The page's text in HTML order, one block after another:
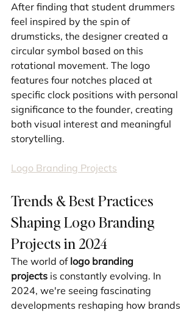
After finding that student drummers
feel inspired by the spin of
drumsticks, the designer created a
circular symbol based on this
rotational movement. The logo
features four notches placed at
specific clock positions with personal
significance to the founder, creating
both visual interest and meaningful
storytelling.
Logo Branding Projects
Trends & Best Practices
Shaping Logo Branding
Projects in 2024
The world of logo branding
projects is constantly evolving. In
2024, we're seeing fascinating
developments reshaping how brands